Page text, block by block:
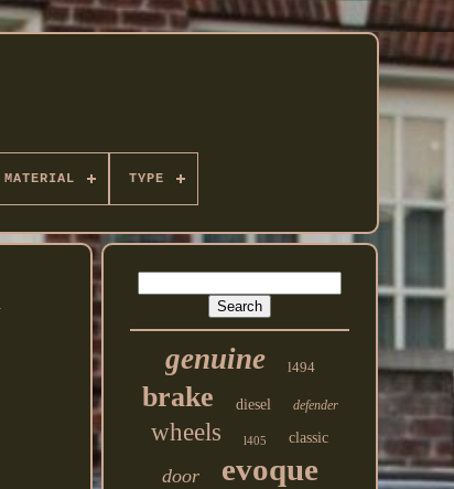
MATERIAL TYPE
genuine l494
brake diesel defender
wheels l405 classic
door evoque